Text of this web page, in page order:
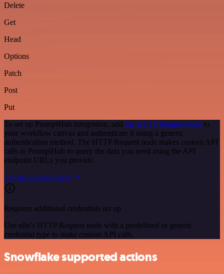
Delete
Get
Head
Options
Patch
Post
Put
To set up PromptHub integration, add the HTTP Request node to
your workflow canvas and authenticate it using a generic
authentication method. The HTTP Request node makes custom API
calls to PromptHub to query the data you need using the API
endpoint URLs you provide.
See the example here
Requires additional credentials set up
Use n8n's HTTP Request node with a predefined or generic
credential type to make custom API calls.
Snowflake supported actions